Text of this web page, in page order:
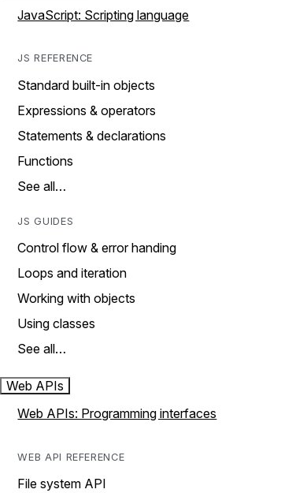
JavaScript: Scripting language
JS REFERENCE
Standard built-in objects
Expressions & operators
Statements & declarations
Functions
See all…
JS GUIDES
Control flow & error handing
Loops and iteration
Working with objects
Using classes
See all…
Web APIs
Web APIs: Programming interfaces
WEB API REFERENCE
File system API